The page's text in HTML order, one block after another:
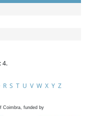
4.
R S T U V W X Y Z
Coimbra, funded by